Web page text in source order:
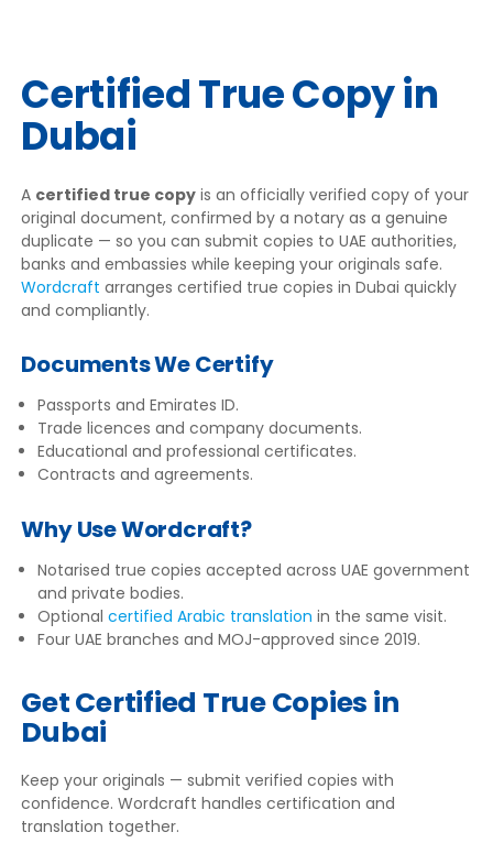
Certified True Copy in
Dubai
A certified true copy is an officially verified copy of your
original document, confirmed by a notary as a genuine
duplicate — so you can submit copies to UAE authorities,
banks and embassies while keeping your originals safe.
Wordcraft arranges certified true copies in Dubai quickly
and compliantly.
Documents We Certify
Passports and Emirates ID.
Trade licences and company documents.
Educational and professional certificates.
Contracts and agreements.
Why Use Wordcraft?
Notarised true copies accepted across UAE government
and private bodies.
Optionalcertified Arabic translation in the same visit.
Four UAE branches and MOJ-approved since 2019.
Get Certified True Copies in
Dubai
Keep your originals — submit verified copies with
confidence. Wordcraft handles certification and
translation together.